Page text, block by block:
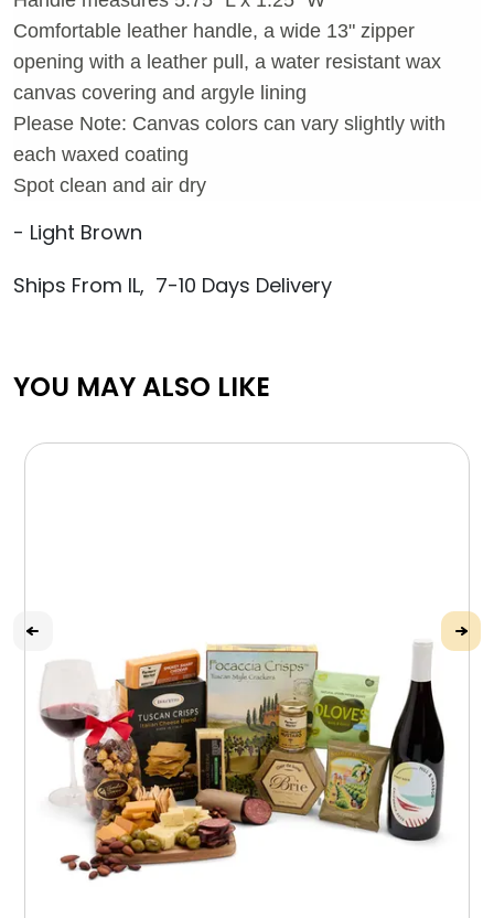
Comfortable leather handle, a wide 13" zipper
opening with a leather pull, a water resistant wax
canvas covering and argyle lining
Please Note: Canvas colors can vary slightly with
each waxed coating
Spot clean and air dry
- Light Brown
Ships From IL, 7-10 Days Delivery
YOU MAY ALSO LIKE